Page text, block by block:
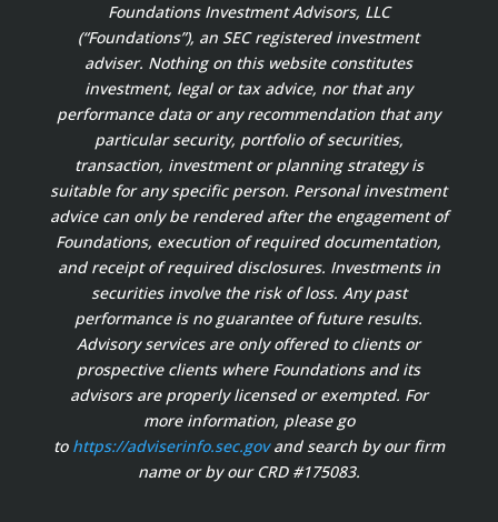
Foundations Investment Advisors, LLC
(“Foundations”), an SEC registered investment
adviser. Nothing on this website constitutes
investment, legal or tax advice, nor that any
performance data or any recommendation that any
particular security, portfolio of securities,
transaction, investment or planning strategy is
suitable for any specific person. Personal investment
advice can only be rendered after the engagement of
Foundations, execution of required documentation,
and receipt of required disclosures. Investments in
securities involve the risk of loss. Any past
performance is no guarantee of future results.
Advisory services are only offered to clients or
prospective clients where Foundations and its
advisors are properly licensed or exempted. For
more information, please go
to https://adviserinfo.sec.gov and search by our firm
name or by our CRD #175083.